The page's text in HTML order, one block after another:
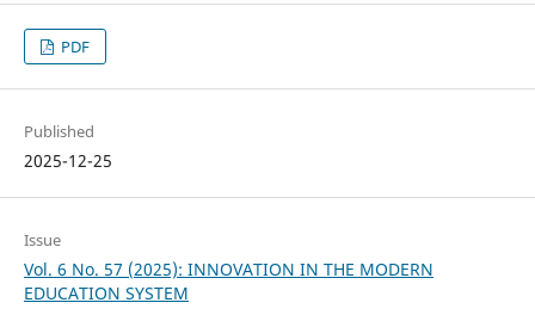
PDF
Published
2025-12-25
Issue
Vol. 6 No. 57 (2025): INNOVATION IN THE MODERN
EDUCATION SYSTEM